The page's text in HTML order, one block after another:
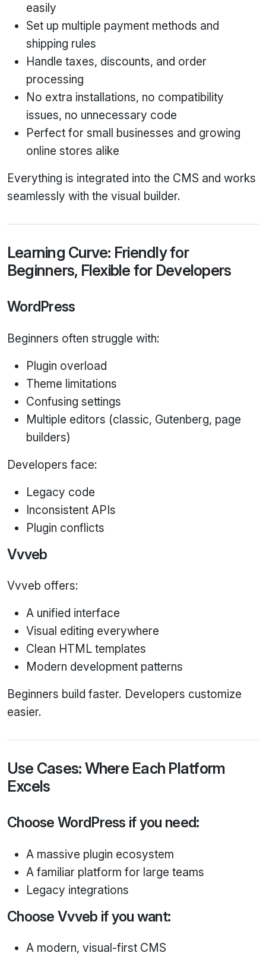
easily
Set up multiple payment methods and
shipping rules
Handle taxes, discounts, and order
processing
No extra installations, no compatibility
issues, no unnecessary code
Perfect for small businesses and growing
online stores alike
Everything is integrated into the CMS and works
seamlessly with the visual builder.
Learning Curve: Friendly for
Beginners, Flexible for Developers
WordPress
Beginners often struggle with:
Plugin overload
Theme limitations
Confusing settings
Multiple editors (classic, Gutenberg, page
builders)
Developers face:
Legacy code
Inconsistent APIs
Plugin conflicts
Vvveb
Vvveb offers:
A unified interface
Visual editing everywhere
Clean HTML templates
Modern development patterns
Beginners build faster. Developers customize
easier.
Use Cases: Where Each Platform
Excels
Choose WordPress if you need:
A massive plugin ecosystem
A familiar platform for large teams
Legacy integrations
Choose Vvveb if you want:
A modern, visual-first CMS